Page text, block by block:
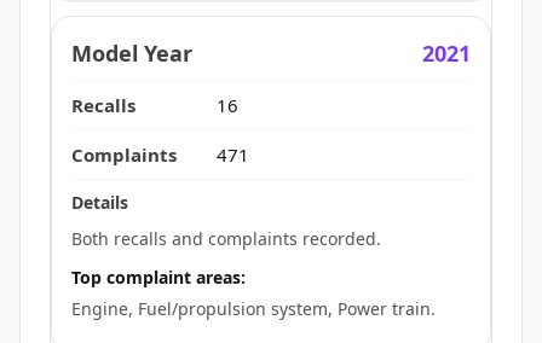
2021
16
471
Both recalls and complaints recorded.
Top complaint areas:
Engine, Fuel/propulsion system, Power train.